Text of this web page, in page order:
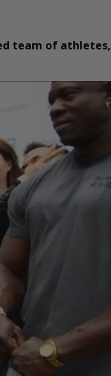
team of athletes,